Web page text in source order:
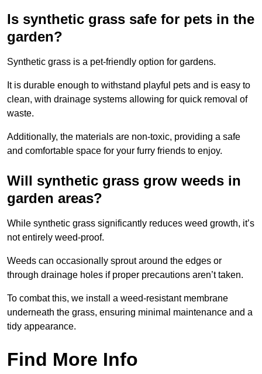
Is synthetic grass safe for pets in the
garden?
Synthetic grass is a pet-friendly option for gardens.
It is durable enough to withstand playful pets and is easy to
clean, with drainage systems allowing for quick removal of
waste.
Additionally, the materials are non-toxic, providing a safe
and comfortable space for your furry friends to enjoy.
Will synthetic grass grow weeds in
garden areas?
While synthetic grass significantly reduces weed growth, it’s
not entirely weed-proof.
Weeds can occasionally sprout around the edges or
through drainage holes if proper precautions aren’t taken.
To combat this, we install a weed-resistant membrane
underneath the grass, ensuring minimal maintenance and a
tidy appearance.
Find More Info